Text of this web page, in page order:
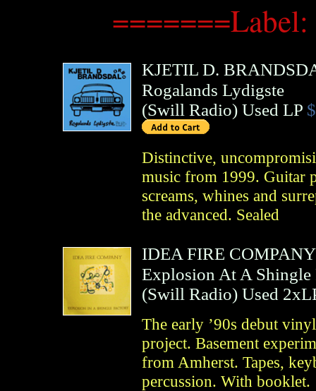
KJETIL D.
Rogalands Lydigste
(Swill Radio) Used LP
Distinctive,
music from 1999. Guitar
screams, whines and
the advanced. Sealed
IDEA FIRE COMPANY
Explosion At A Shingle
(Swill Radio) Used
The early ’90s debut
project. Basement
from Amherst. Tapes,
percussion. With booklet.